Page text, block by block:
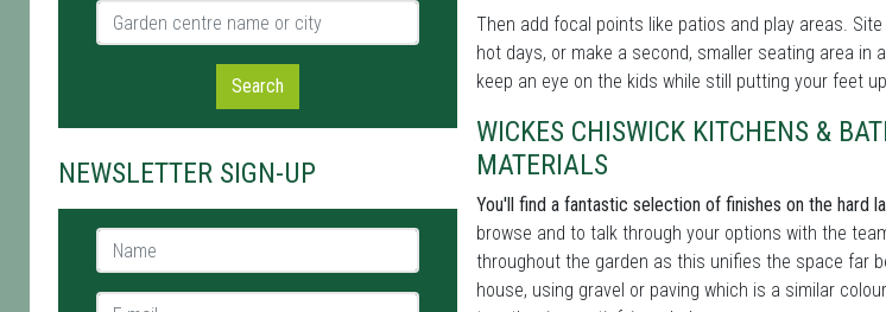
Garden centre name or city
Search
NEWSLETTER SIGN-UP
Name *
E-mail *
Then add focal points like patios and play areas.
hot days, or make a second, smaller seating area in
keep an eye on the kids while still putting your feet
WICKES CHISWICK KITCHENS &
MATERIALS
You'll find a fantastic selection of finishes on the hard
browse and to talk through your options with the
throughout the garden as this unifies the space far
house, using gravel or paving which is a similar